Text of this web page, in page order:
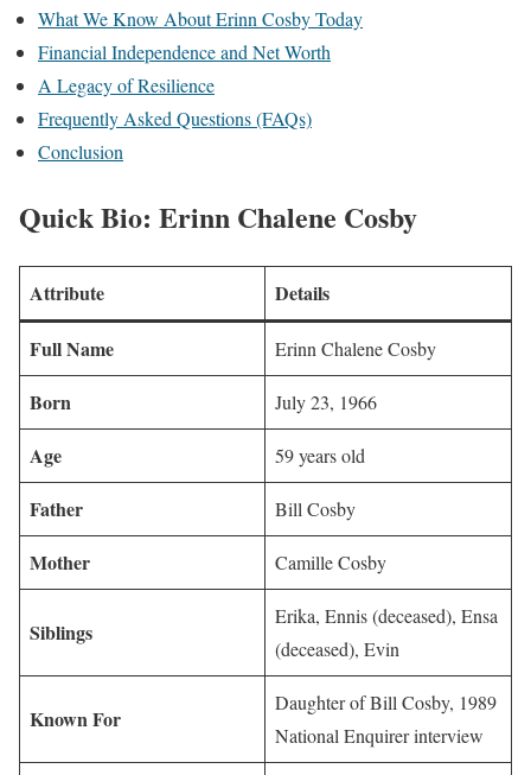
What We Know About Erinn Cosby Today
Financial Independence and Net Worth
A Legacy of Resilience
Frequently Asked Questions (FAQs)
Conclusion
Quick Bio: Erinn Chalene Cosby
Attribute Details
Full Name Erinn Chalene Cosby
Born July 23, 1966
Age 59 years old
Father Bill Cosby
Mother Camille Cosby
Siblings
Erika, Ennis (deceased), Ensa
(deceased), Evin
Known For
Daughter of Bill Cosby, 1989
National Enquirer interview